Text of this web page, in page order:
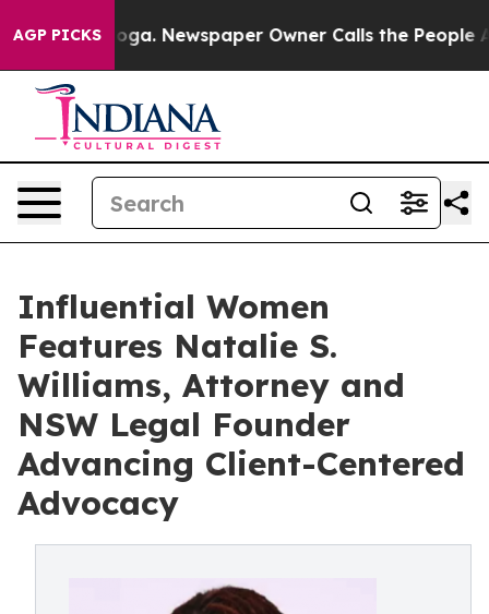
AGP PICKSNewspaper Owner Calls the People Abruptly
Influential Women
Features Natalie S.
Williams, Attorney and
NSW Legal Founder
Advancing Client-Centered
Advocacy